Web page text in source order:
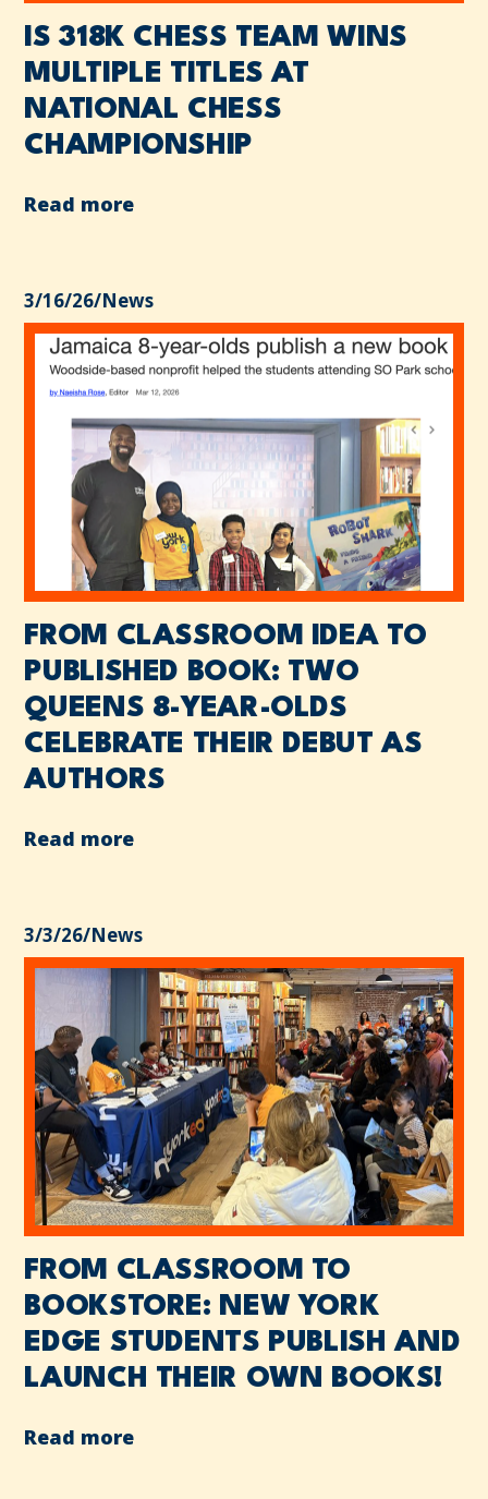
IS 318K CHESS TEAM WINS
MULTIPLE TITLES AT
NATIONAL CHESS
CHAMPIONSHIP
Read more
3/16/26/News
FROM CLASSROOM IDEA TO
PUBLISHED BOOK: TWO
QUEENS 8-YEAR-OLDS
CELEBRATE THEIR DEBUT AS
AUTHORS
Read more
3/3/26/News
FROM CLASSROOM TO
BOOKSTORE: NEW YORK
EDGE STUDENTS PUBLISH AND
LAUNCH THEIR OWN BOOKS!
Read more